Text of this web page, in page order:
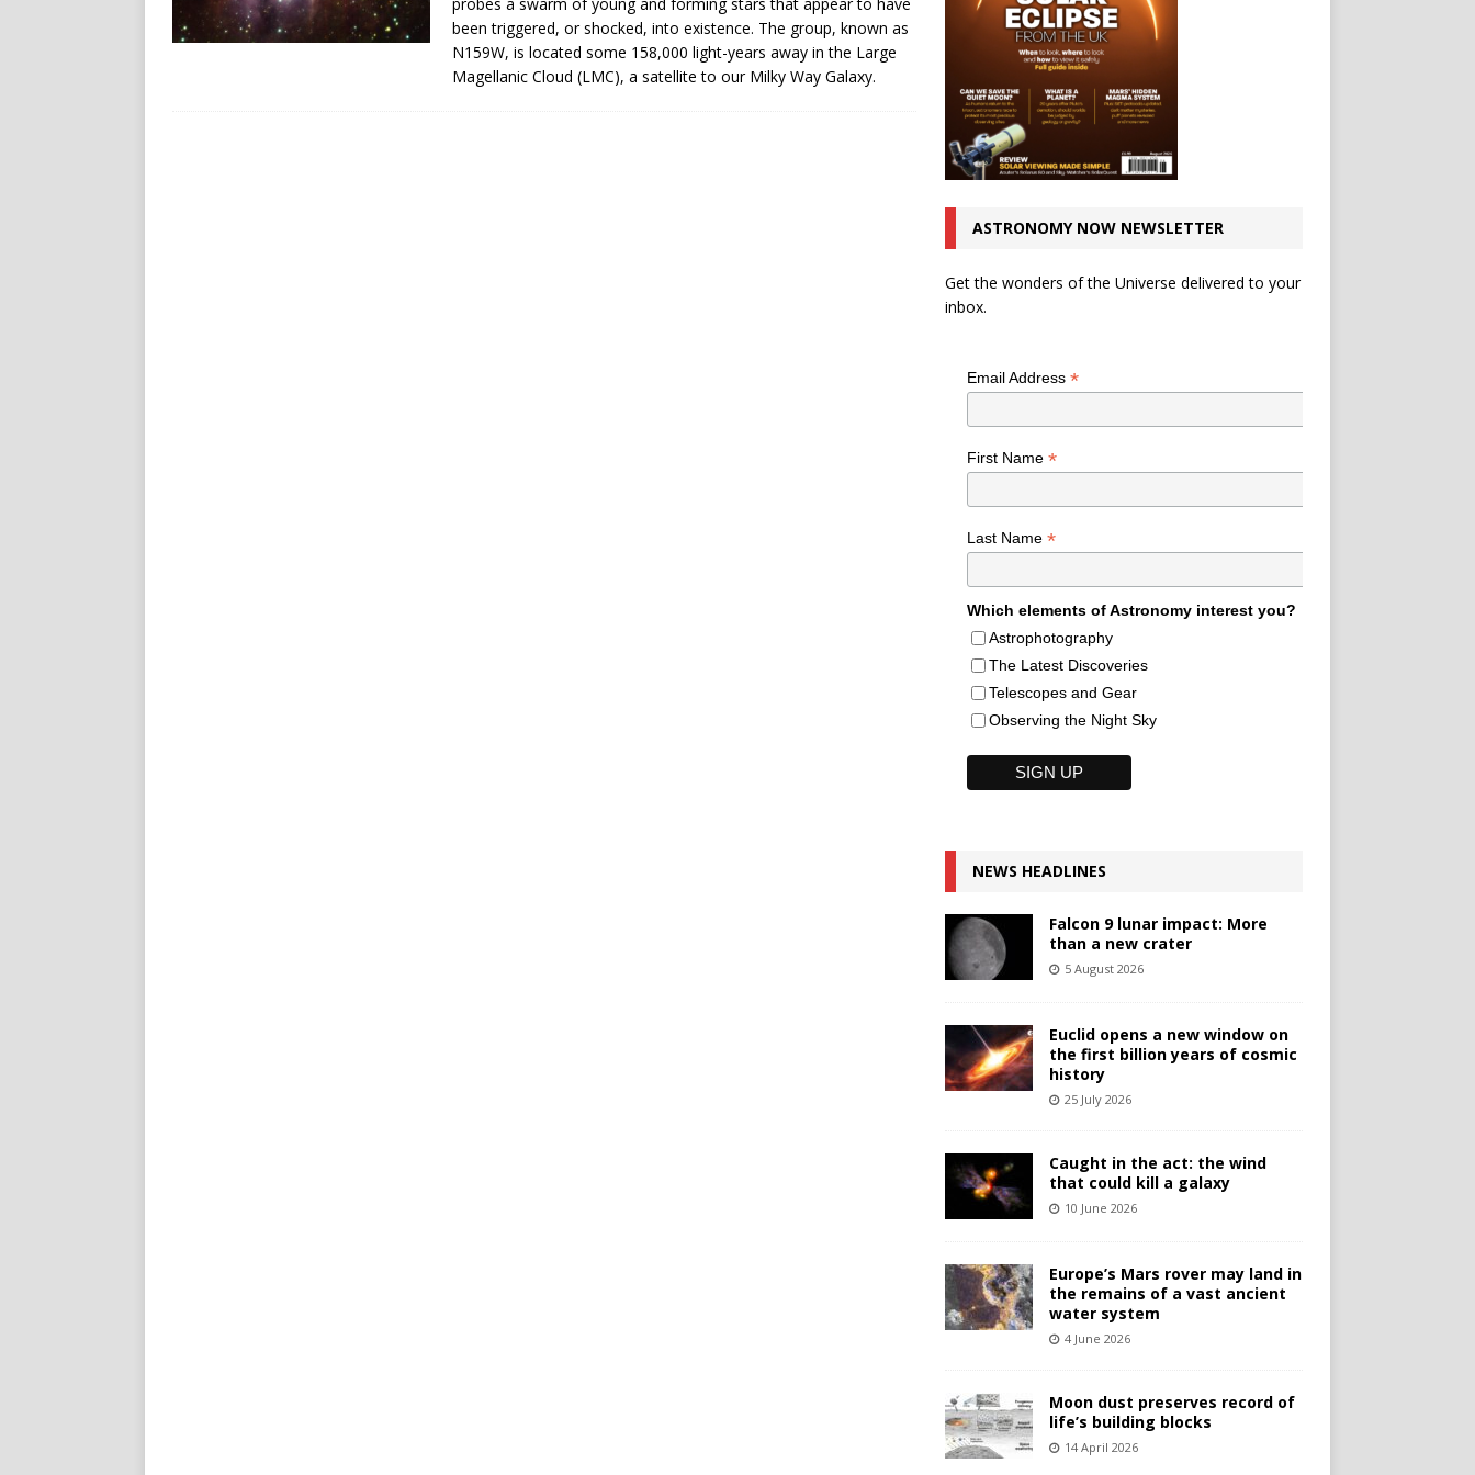
been triggered, or shocked, into existence. The group, known as
N159W, is located some 158,000 light-years away in the Large
Magellanic Cloud (LMC), a satellite to our Milky Way Galaxy.
ASTRONOMY NOW NEWSLETTER
Get the wonders of the Universe delivered to your
inbox.
Email Address *
First Name *
Last Name *
Which elements of Astronomy interest you?
Astrophotography
The Latest Discoveries
Telescopes and Gear
Observing the Night Sky
NEWS HEADLINES
Falcon 9 lunar impact: More
than a new crater
5 August 2026
Euclid opens a new window on
the first billion years of cosmic
history
25 July 2026
Caught in the act: the wind
that could kill a galaxy
10 June 2026
Europe’s Mars rover may land in
the remains of a vast ancient
water system
4 June 2026
Moon dust preserves record of
life’s building blocks
14 April 2026